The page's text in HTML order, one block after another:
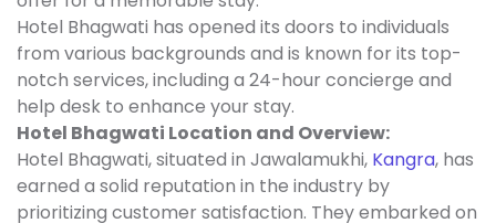
Hotel Bhagwati has opened its doors to individuals
from various backgrounds and is known for its top-
notch services, including a 24-hour concierge and
help desk to enhance your stay.
Hotel Bhagwati Location and Overview:
Hotel Bhagwati, situated in Jawalamukhi, Kangra, has
earned a solid reputation in the industry by
prioritizing customer satisfaction. They embarked on